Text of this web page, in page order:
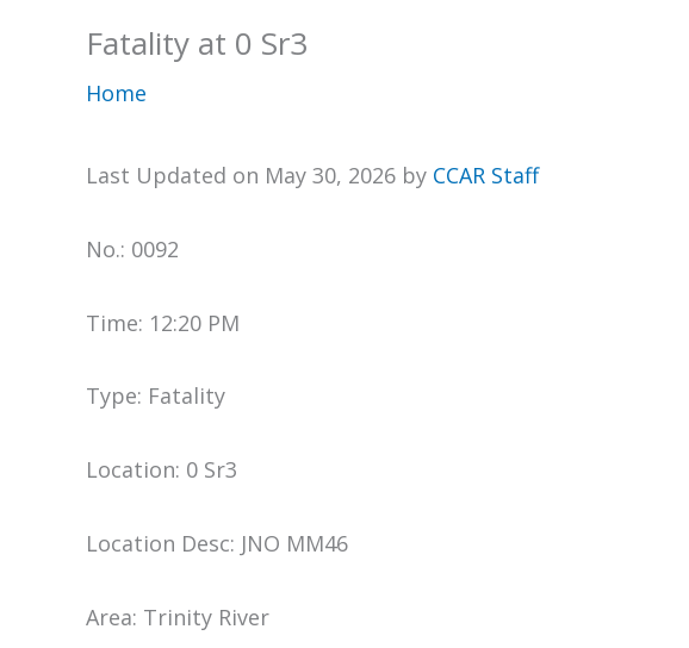
Fatality at 0 Sr3
Home
Last Updated on May 30, 2026 by CCAR Staff
No.: 0092
Time: 12:20 PM
Type: Fatality
Location: 0 Sr3
Location Desc: JNO MM46
Area: Trinity River